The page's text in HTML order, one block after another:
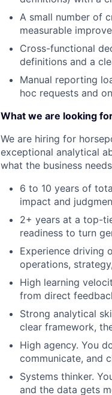
A small number of
measurable
Cross-functional
definitions and a
Manual reporting
hoc requests and
What we are looking
We are hiring for
exceptional analytical
what the business
6 to 10 years of
impact and
2+ years at a top-
readiness to turn
Experience driving
operations,
High learning
from direct
Strong analytical
clear framework,
High agency. You
communicate, and
Systems thinker.
and the data gets